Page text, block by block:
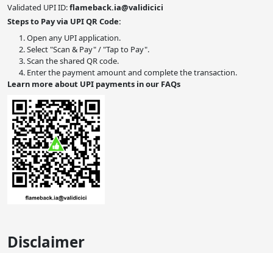
Validated UPI ID:flameback.ia@validicici
Steps to Pay via UPI QR Code:
Open any UPI application.
Select "Scan & Pay" / "Tap to Pay".
Scan the shared QR code.
Enter the payment amount and complete the transaction.
Learn more about UPI payments in our FAQs
Disclaimer